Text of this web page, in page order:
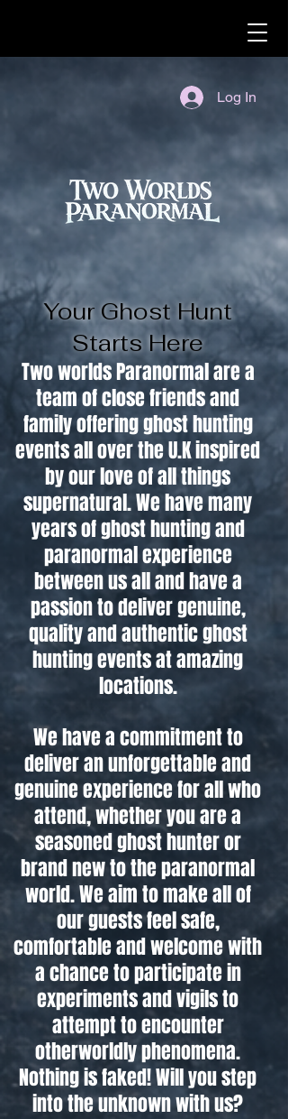
Log In
Your Ghost Hunt
Starts Here
Two worlds Paranormal are a
team of close friends and
family offering ghost hunting
events all over the U.K inspired
by our love of all things
supernatural. We have many
years of ghost hunting and
paranormal experience
between us all and have a
passion to deliver genuine,
quality and authentic ghost
hunting events at amazing
locations.
We have a commitment to
deliver an unforgettable and
genuine experience for all who
attend, whether you are a
seasoned ghost hunter or
brand new to the paranormal
world. We aim to make all of
our guests feel safe,
comfortable and welcome with
a chance to participate in
experiments and vigils to
attempt to encounter
otherworldly phenomena.
Nothing is faked! Will you step
into the unknown with us?